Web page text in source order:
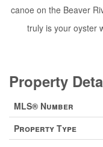
canoe on the Beaver
truly is your oyster
Property
MLS® Number
Property Type